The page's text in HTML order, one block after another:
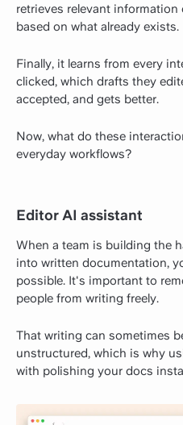
retrieves relevant
based on what already exists.
Finally, it learns from every
clicked, which drafts they
accepted, and gets better.
Now, what do these
everyday workflows?
Editor AI assistant
When a team is building the
into written documentation,
possible. It's important to
people from writing freely.
That writing can sometimes
unstructured, which is why
with polishing your docs